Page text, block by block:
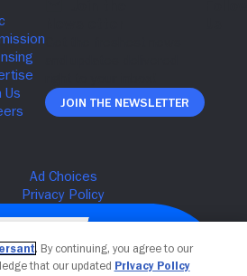
Join The Newsletter
. By continuing, you agree to our
that our updated Privacy Policy